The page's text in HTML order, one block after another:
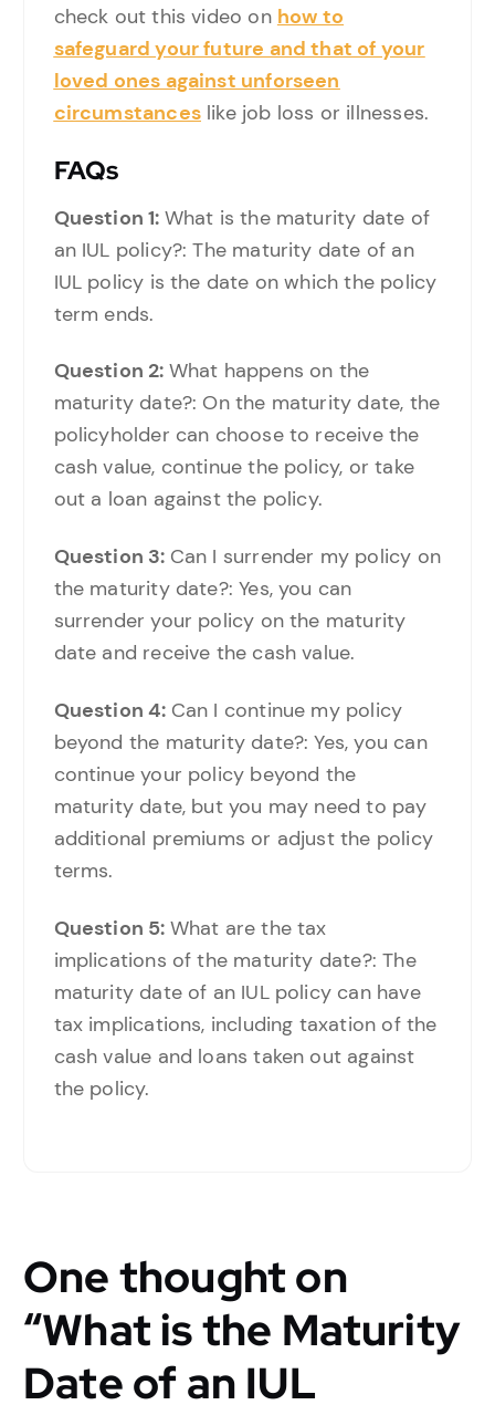
check out this video on how to
safeguard your future and that of your
loved ones against unforseen
circumstanceslike job loss or illnesses.
FAQs
Question 1: What is the maturity date of
an IUL policy?: The maturity date of an
IUL policy is the date on which the policy
term ends.
Question 2: What happens on the
maturity date?: On the maturity date, the
policyholder can choose to receive the
cash value, continue the policy, or take
out a loan against the policy.
Question 3: Can I surrender my policy on
the maturity date?: Yes, you can
surrender your policy on the maturity
date and receive the cash value.
Question 4: Can I continue my policy
beyond the maturity date?: Yes, you can
continue your policy beyond the
maturity date, but you may need to pay
additional premiums or adjust the policy
terms.
Question 5: What are the tax
implications of the maturity date?: The
maturity date of an IUL policy can have
tax implications, including taxation of the
cash value and loans taken out against
the policy.
One thought on
“What is the Maturity
Date of an IUL